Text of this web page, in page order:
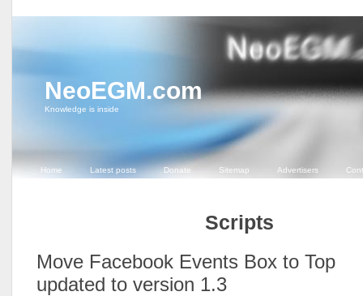
NeoEGM.com
Knowledge is inside
Home Latest posts Donate Sitemap Advertisers
Scripts
Move Facebook Events Box to Top
updated to version 1.3